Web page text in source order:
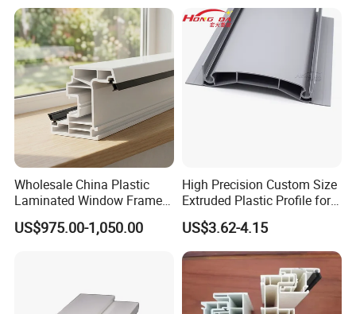
Wholesale China Plastic
Laminated Window Frame
PVC Extrusion Machine
UPVC Profile
US$975.00-1,050.00
High Precision Custom Size
Extruded Plastic Profile for
Building
US$3.62-4.15